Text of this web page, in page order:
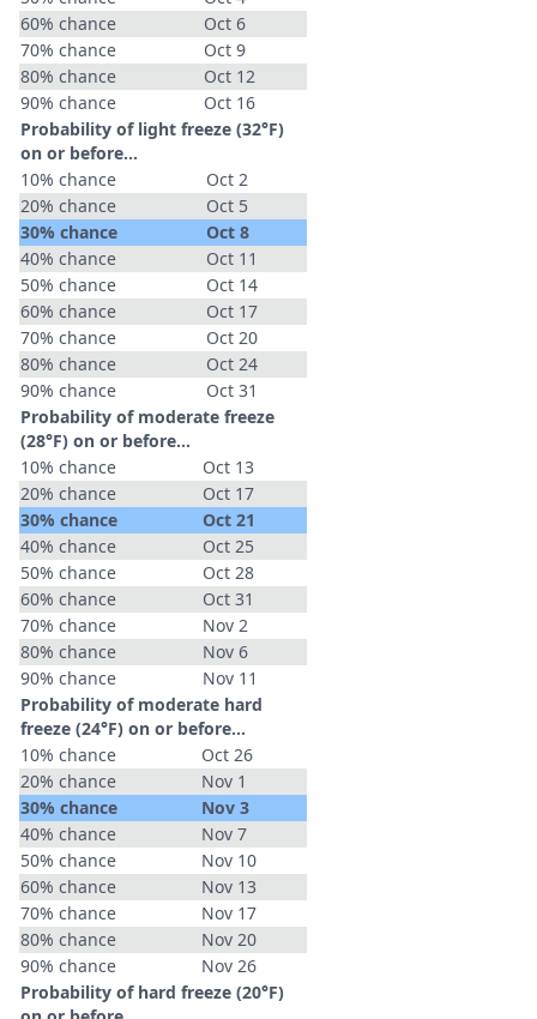
60% chance
Oct 6
70% chance
Oct 9
80% chance
Oct 12
90% chance
Oct 16
Probability of light freeze (32°F)
on or before...
10% chance
Oct 2
20% chance
Oct 5
30% chance
Oct 8
40% chance
Oct 11
50% chance
Oct 14
60% chance
Oct 17
70% chance
Oct 20
80% chance
Oct 24
90% chance
Oct 31
Probability of moderate freeze
(28°F) on or before...
10% chance
Oct 13
20% chance
Oct 17
30% chance
Oct 21
40% chance
Oct 25
50% chance
Oct 28
60% chance
Oct 31
70% chance
Nov 2
80% chance
Nov 6
90% chance
Nov 11
Probability of moderate hard
freeze (24°F) on or before...
10% chance
Oct 26
20% chance
Nov 1
30% chance
Nov 3
40% chance
Nov 7
50% chance
Nov 10
60% chance
Nov 13
70% chance
Nov 17
80% chance
Nov 20
90% chance
Nov 26
Probability of hard freeze (20°F)